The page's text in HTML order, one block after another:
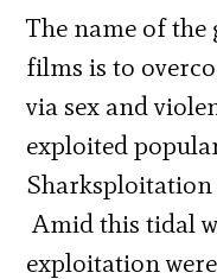
The name of
films is to
via sex and
exploited
Amid this tidal
exploitation